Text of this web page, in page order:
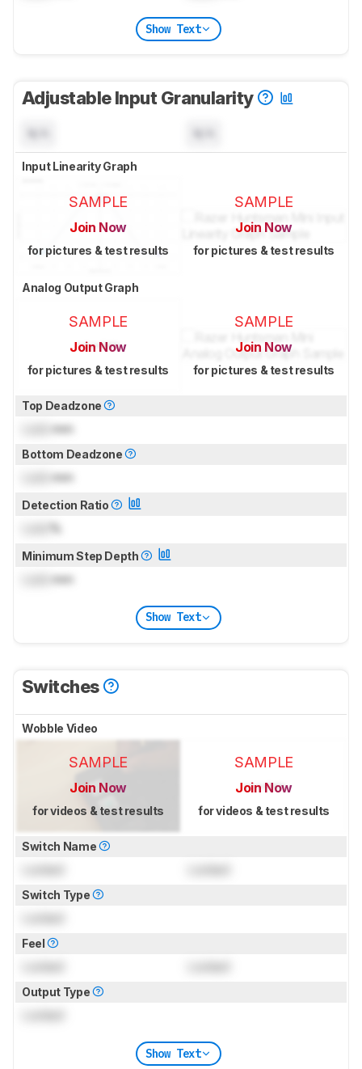
Show Text
Adjustable Input Granularity
Input Linearity Graph
SAMPLE
Join Now
for pictures & test results
SAMPLE
Join Now
for pictures & test results
Analog Output Graph
SAMPLE
Join Now
for pictures & test results
SAMPLE
Join Now
for pictures & test results
Top Deadzone
mm
Bottom Deadzone
mm
Detection Ratio
%
Minimum Step Depth
mm
Show Text
Switches
Wobble Video
SAMPLE
Join Now
for videos & test results
SAMPLE
Join Now
for videos & test results
Switch Name
Switch Type
Feel
Output Type
Show Text